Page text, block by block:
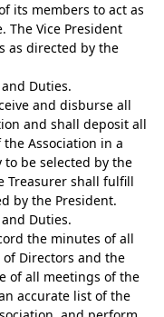
its members to act as
The Vice President
as directed by the
Duties.
and disburse all
and shall deposit all
Association in a
be selected by the
Treasurer shall fulfill
by the President.
Duties.
the minutes of all
Directors and the
of all meetings of the
accurate list of the